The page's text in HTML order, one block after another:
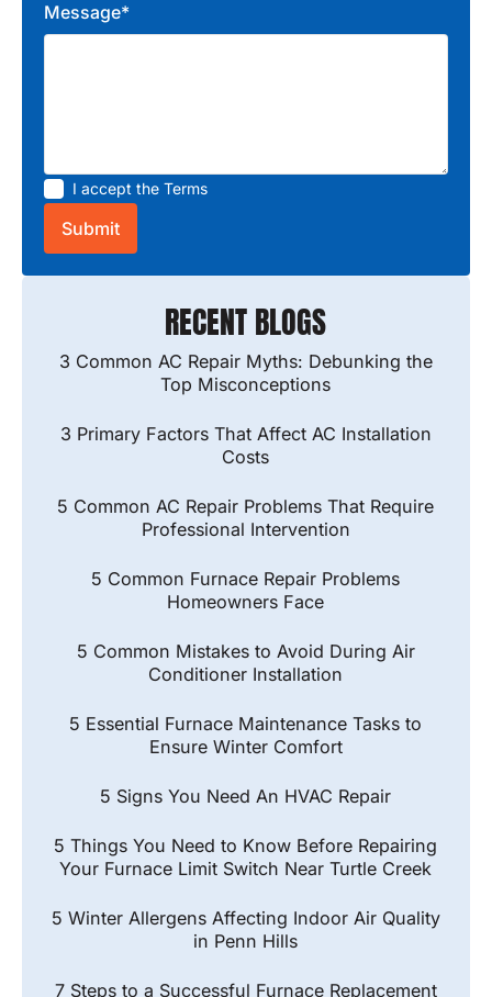
Message*
I accept the Terms
RECENT BLOGS
3 Common AC Repair Myths: Debunking the
Top Misconceptions
3 Primary Factors That Affect AC Installation
Costs
5 Common AC Repair Problems That Require
Professional Intervention
5 Common Furnace Repair Problems
Homeowners Face
5 Common Mistakes to Avoid During Air
Conditioner Installation
5 Essential Furnace Maintenance Tasks to
Ensure Winter Comfort
5 Signs You Need An HVAC Repair
5 Things You Need to Know Before Repairing
Your Furnace Limit Switch Near Turtle Creek
5 Winter Allergens Affecting Indoor Air Quality
in Penn Hills
7 Steps to a Successful Furnace Replacement